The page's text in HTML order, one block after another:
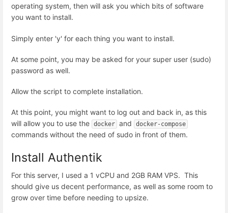
operating system, then will ask you which bits of software
you want to install.
Simply enter 'y' for each thing you want to install.
At some point, you may be asked for your super user (sudo)
password as well.
Allow the script to complete installation.
At this point, you might want to log out and back in, as this
will allow you to use the docker and docker-compose
commands without the need of sudo in front of them.
Install Authentik
For this server, I used a 1 vCPU and 2GB RAM VPS. This
should give us decent performance, as well as some room to
grow over time before needing to upsize.